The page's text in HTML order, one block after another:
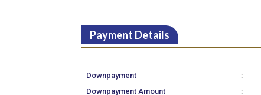
Payment Details
Downpayment :
Downpayment Amount :